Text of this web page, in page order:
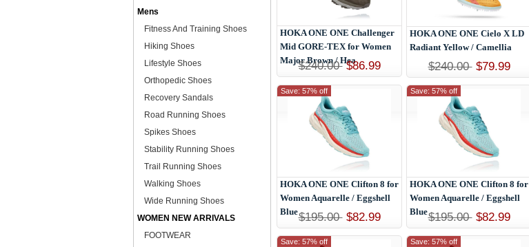
Mens
Fitness And Training Shoes
Hiking Shoes
Lifestyle Shoes
Orthopedic Shoes
Recovery Sandals
Road Running Shoes
Spikes Shoes
Stability Running Shoes
Trail Running Shoes
Walking Shoes
Wide Running Shoes
WOMEN NEW ARRIVALS
FOOTWEAR
HOKA ONE ONE Challenger
Mid GORE-TEX for Women
Major Brown / Hea
$240.00 $86.99
HOKA ONE ONE Cielo X LD
Radiant Yellow / Camellia
$240.00 $79.99
HOKA ONE ONE Clifton 8 for
Women Aquarelle / Eggshell
Blue$195.00 $82.99
Save: 57% off
HOKA ONE ONE Clifton 8 for
Women Aquarelle / Eggshell
Blue$195.00 $82.99
Save: 57% off
Save: 57% off Save: 57% off